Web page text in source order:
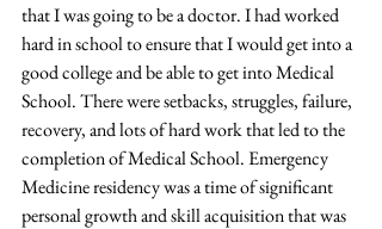
that I was going to be a doctor. I had worked
hard in school to ensure that I would get into a
good college and be able to get into Medical
School. There were setbacks, struggles, failure,
recovery, and lots of hard work that led to the
completion of Medical School. Emergency
Medicine residency was a time of significant
personal growth and skill acquisition that was